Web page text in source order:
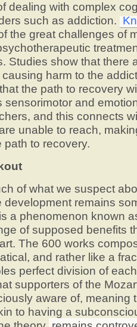
dealing with complex
such as addiction.
the great challenges of
Studies show that there
harm to the
the path to recovery
sensorimotor and
and this connects
unable to reach,
path to recovery.
of what we suspect
development remains
a phenomenon known
of supposed benefits
The 600 works
and rather like a
perfect division of
supporters of the
aware of, meaning
to having a